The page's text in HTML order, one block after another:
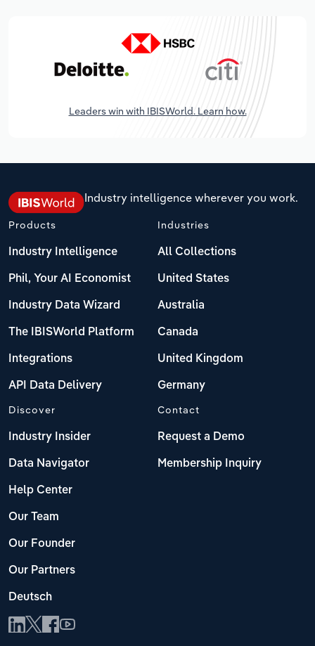
Leaders win with IBISWorld. Learn how.
Industry intelligence wherever you work.
Products
Industry Intelligence
Phil, Your AI Economist
Industry Data Wizard
The IBISWorld Platform
Integrations
API Data Delivery
Industries
All Collections
United States
Australia
Canada
United Kingdom
Germany
Discover
Industry Insider
Data Navigator
Help Center
Our Team
Our Founder
Our Partners
Deutsch
Contact
Request a Demo
Membership Inquiry